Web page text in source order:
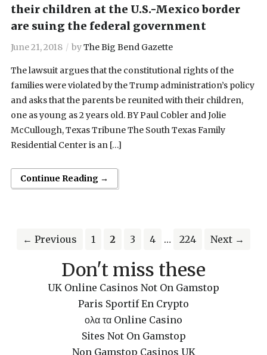
their children at the U.S.-Mexico border
are suing the federal government
June 21, 2018 byThe Big Bend Gazette
The lawsuit argues that the constitutional rights of the
families were violated by the Trump administration’s policy
and asks that the parents be reunited with their children,
one as young as 2 years old. BY Paul Cobler and Jolie
McCullough, Texas Tribune The South Texas Family
Residential Center is an […]
Continue Reading →
← Previous 1 2 3 4 … 224 Next →
Don't miss these
UK Online Casinos Not On Gamstop
Paris Sportif En Crypto
ολα τα Online Casino
Sites Not On Gamstop
Non Gamstop Casinos UK